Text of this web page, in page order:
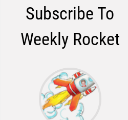
Subscribe To
Weekly Rocket